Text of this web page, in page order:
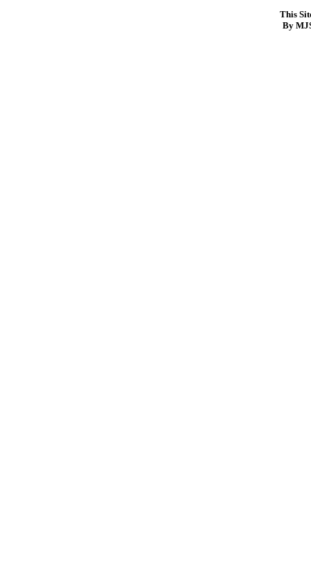
This
By